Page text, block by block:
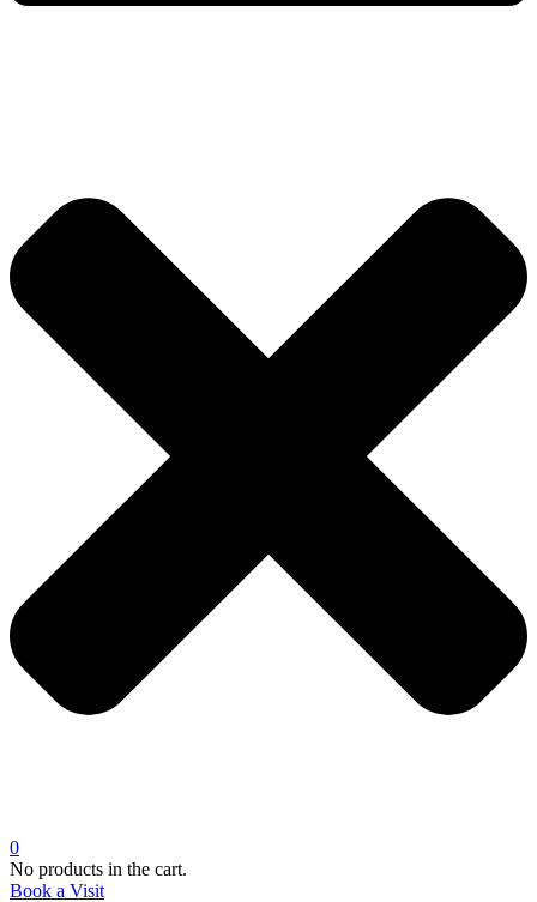
0
No products in the cart.
Book a Visit